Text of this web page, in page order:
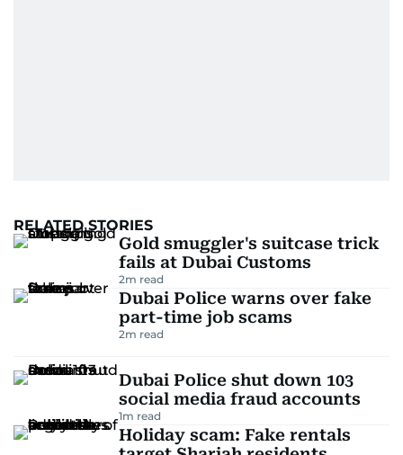
RELATED STORIES
Gold smuggler's suitcase trick
fails at Dubai Customs
2m read
Dubai Police warns over fake
part-time job scams
2m read
Dubai Police shut down 103
social media fraud accounts
1m read
Holiday scam: Fake rentals